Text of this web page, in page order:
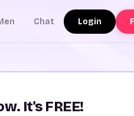
Chat Login
It's FREE!